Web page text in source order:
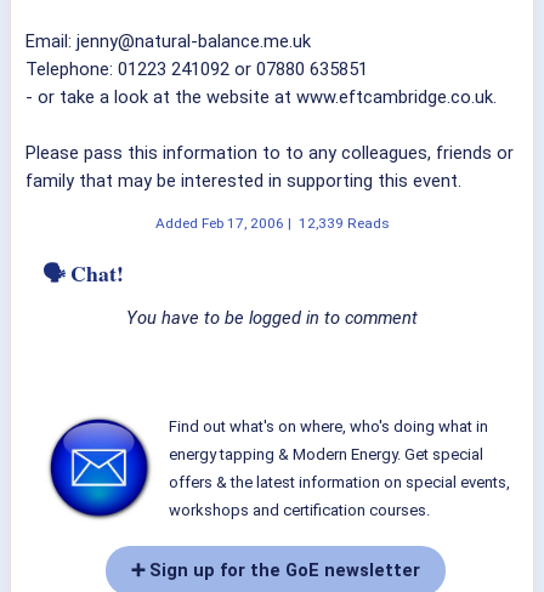
Email: jenny@natural-balance.me.uk
Telephone: 01223 241092 or 07880 635851
- or take a look at the website at www.eftcambridge.co.uk.
Please pass this information to to any colleagues, friends or
family that may be interested in supporting this event.
Added Feb 17, 2006 | 12,339 Reads
🗣 Chat!
You have to be logged in to comment
Find out what's on where, who's doing what in
energy tapping & Modern Energy. Get special
offers & the latest information on special events,
workshops and certification courses.
➕ Sign up for the GoE newsletter